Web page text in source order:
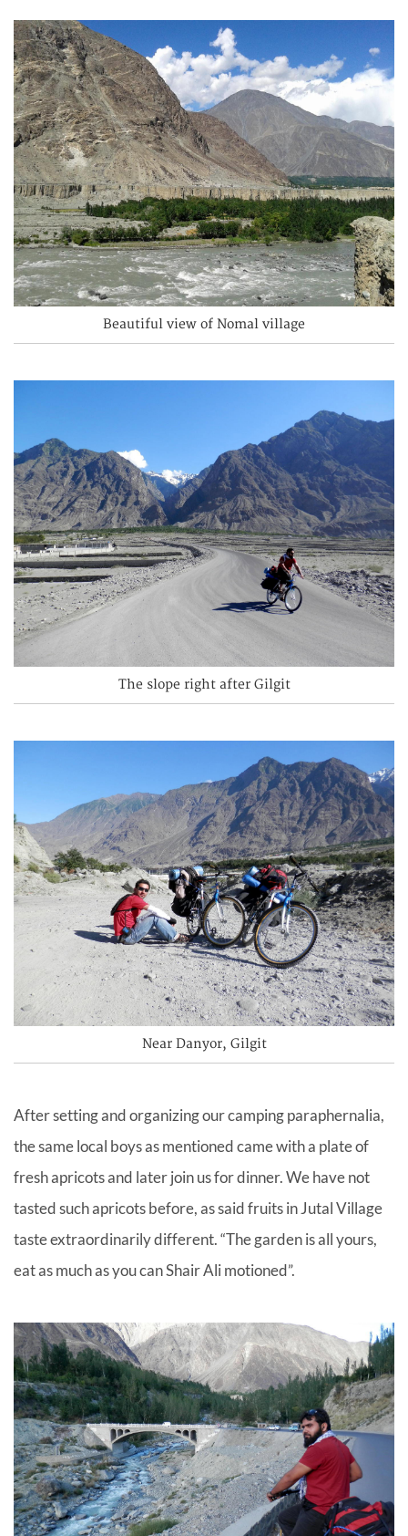
Beautiful view of Nomal village
The slope right after Gilgit
Near Danyor, Gilgit
After setting and organizing our camping paraphernalia,
the same local boys as mentioned came with a plate of
fresh apricots and later join us for dinner. We have not
tasted such apricots before, as said fruits in Jutal Village
taste extraordinarily different. “The garden is all yours,
eat as much as you can Shair Ali motioned”.